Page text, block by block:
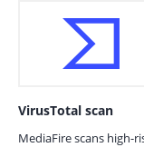
VirusTotal scan
MediaFire scans high-